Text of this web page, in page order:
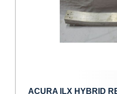
ACURA ILX HYBRID